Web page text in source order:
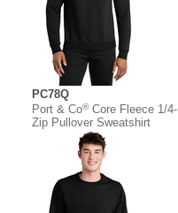
PC78Q
Port & Co®Core Fleece 1/4-
Zip Pullover Sweatshirt